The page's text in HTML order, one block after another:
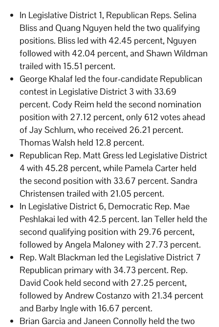
In Legislative District 1, Republican Reps. Selina
Bliss and Quang Nguyen held the two qualifying
positions. Bliss led with 42.45 percent, Nguyen
followed with 42.04 percent, and Shawn Wildman
trailed with 15.51 percent.
George Khalaf led the four-candidate Republican
contest in Legislative District 3 with 33.69
percent. Cody Reim held the second nomination
position with 27.12 percent, only 612 votes ahead
of Jay Schlum, who received 26.21 percent.
Thomas Walsh held 12.8 percent.
Republican Rep. Matt Gress led Legislative District
4 with 45.28 percent, while Pamela Carter held
the second position with 33.67 percent. Sandra
Christensen trailed with 21.05 percent.
In Legislative District 6, Democratic Rep. Mae
Peshlakai led with 42.5 percent. Ian Teller held the
second qualifying position with 29.76 percent,
followed by Angela Maloney with 27.73 percent.
Rep. Walt Blackman led the Legislative District 7
Republican primary with 34.73 percent. Rep.
David Cook held second with 27.25 percent,
followed by Andrew Costanzo with 21.34 percent
and Barby Ingle with 16.67 percent.
Brian Garcia and Janeen Connolly held the two